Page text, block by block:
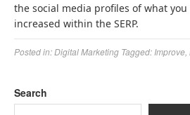
the social media profiles of what
increased within the SERP.
Posted in:Digital Marketing Tagged: Improve
Search